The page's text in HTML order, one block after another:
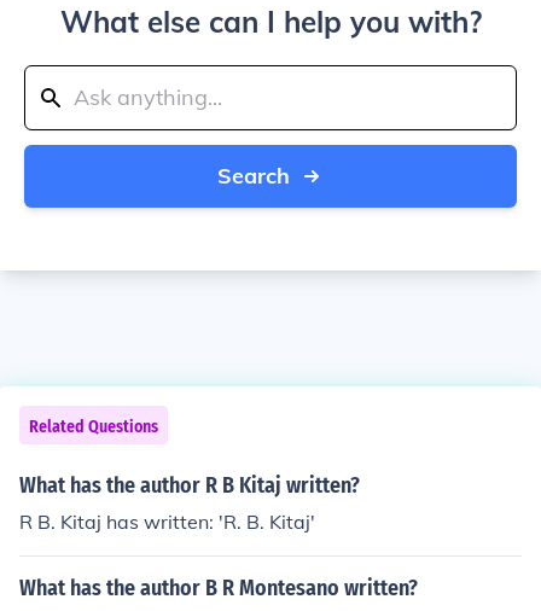
What else can I help you with?
Search
Related Questions
What has the author R B Kitaj written?
R B. Kitaj has written: 'R. B. Kitaj'
What has the author B R Montesano written?